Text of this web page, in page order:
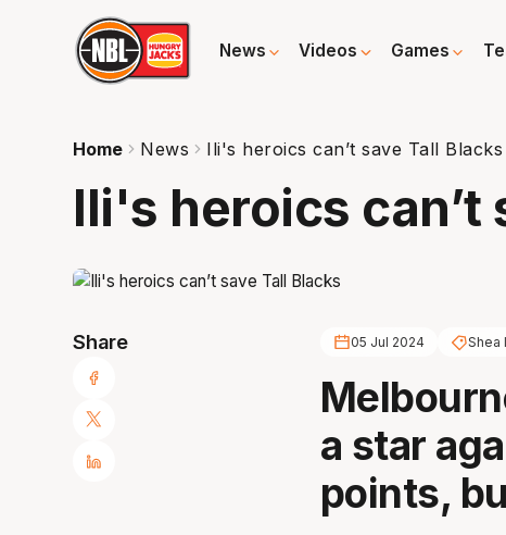
News Videos Games
Home News Ili's heroics can’t save Tall Blacks
Ili's heroics can’t
Share 05 Jul 2024 Shea
a star
points,